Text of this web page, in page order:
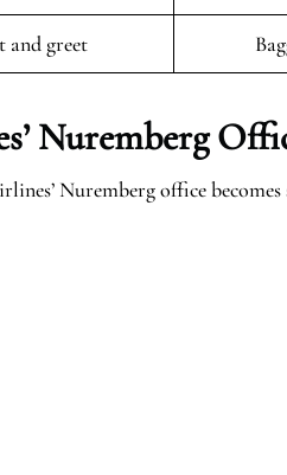
and greet
Nuremberg
Nuremberg office becomes